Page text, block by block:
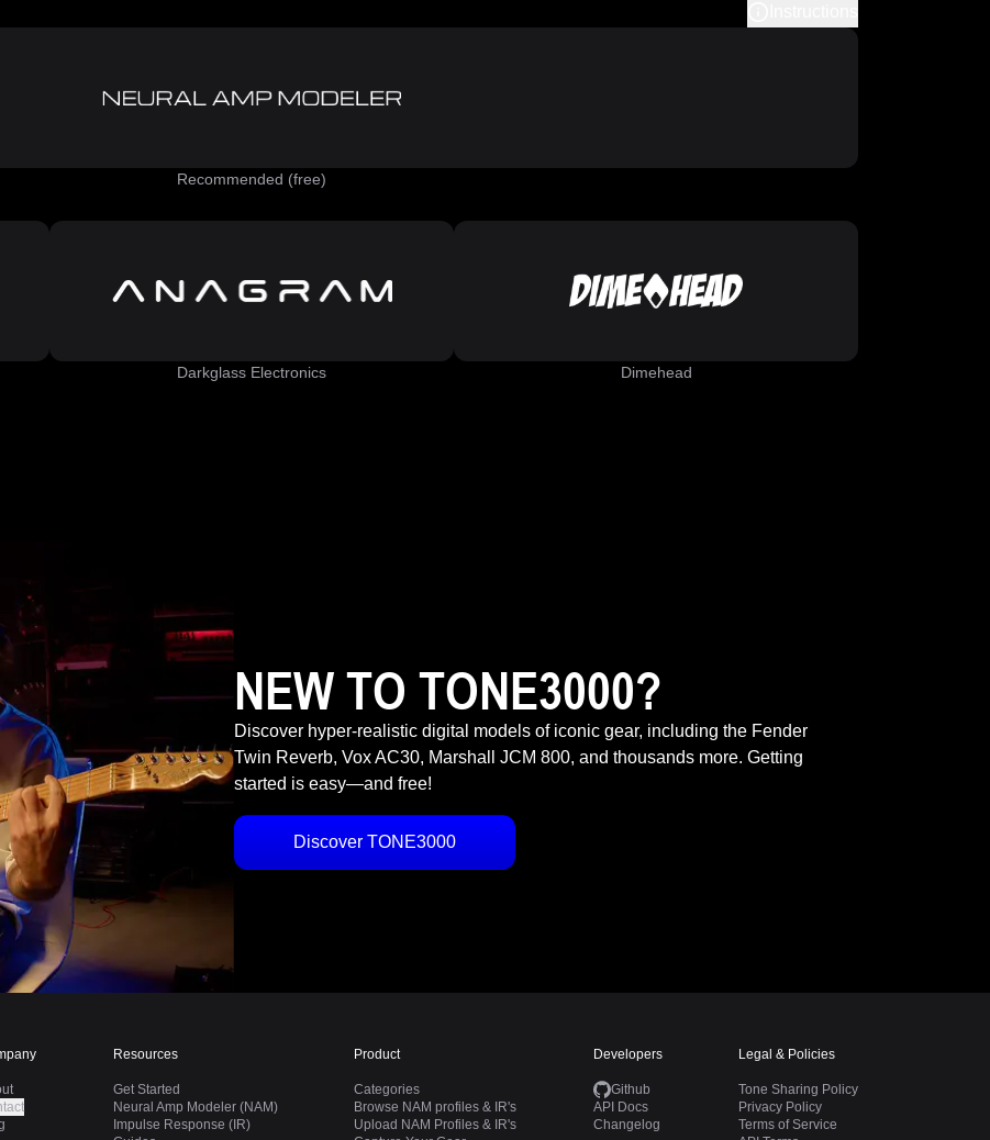
Recommended (free)
Darkglass Electronics Dimehead
NEW TO TONE3000?
Discover hyper-realistic digital models of iconic gear, including the Fender
Twin Reverb, Vox AC30, Marshall JCM 800, and thousands more. Getting
started is easy—and free!
Discover TONE3000
Resources
Get Started
Neural Amp Modeler (NAM)
Impulse Response (IR)
Product
Categories
Browse NAM profiles & IR's
Upload NAM Profiles & IR's
Developers
Github
API Docs
Changelog
Legal & Policies
Tone Sharing Policy
Privacy Policy
Terms of Service